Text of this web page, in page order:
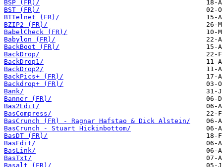
BSP (FR)/
BST (FR)/
BTTelnet (FR)/
BZIP2 (FR)/
BabelCheck (FR)/
Babylon (FR)/
BackBoot (FR)/
BackDrop/
BackDrop1/
BackDrop2/
BackPics+ (FR)/
Backdrop+ (FR)/
Bank/
Banner (FR)/
Bas2Edit/
BasCompress/
BasCrunch (FR) - Ragnar Hafstao & Dick Alstein/
BasCrunch - Stuart Hickinbottom/
BasDT (FR)/
BasEdit/
BasLink/
BasTxt/
Basalt (FR)/